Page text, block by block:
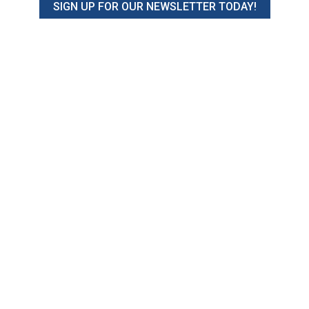
SIGN UP FOR OUR NEWSLETTER TODAY!